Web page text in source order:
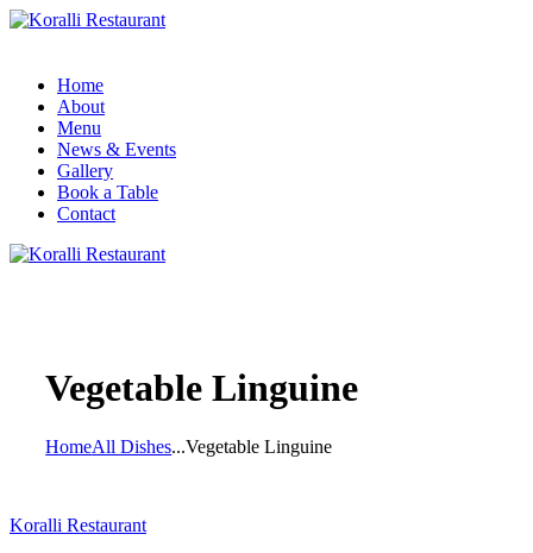
Home
About
Menu
News & Events
Gallery
Book a Table
Contact
Vegetable Linguine
HomeAll Dishes...Vegetable Linguine
Koralli Restaurant